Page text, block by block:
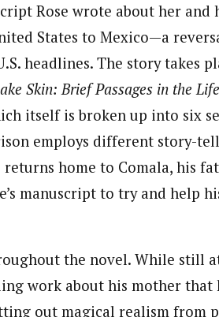
Rose wrote about her and
States to Mexico—a
headlines. The story takes
Skin: Brief Passages in the
itself is broken up into six
employs different story-
home to Comala, his
manuscript to try and help
the novel. While still
work about his mother that
out magical realism from